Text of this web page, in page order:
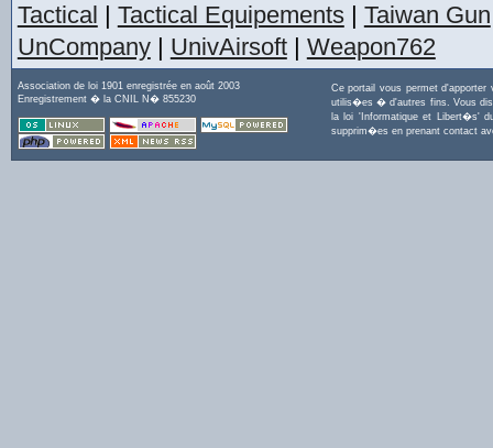
Tactical | Tactical Equipements| Taiwan Gun
UnCompany| UnivAirsoft| Weapon762
Association de loi 1901 enregistrée en août 2003
Enregistrement � la CNIL N� 855230
Ce portail vous permet
utilis�es � d'autres fins. Vous
la loi 'Informatique et Libert�s'
supprim�es en prenant contact